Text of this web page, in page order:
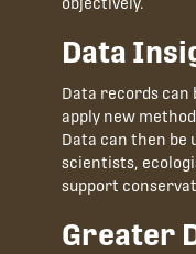
objectively.
Data
Data records can
apply new
Data can then be
scientists,
support
Greater